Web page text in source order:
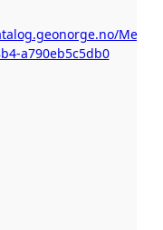
a790eb5c5db0